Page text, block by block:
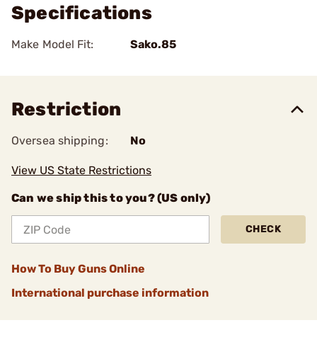
Specifications
Make Model Fit: Sako.85
Restriction
Oversea shipping: No
View US State Restrictions
Can we ship this to you? (US only)
CHECK
How To Buy Guns Online
International purchase information